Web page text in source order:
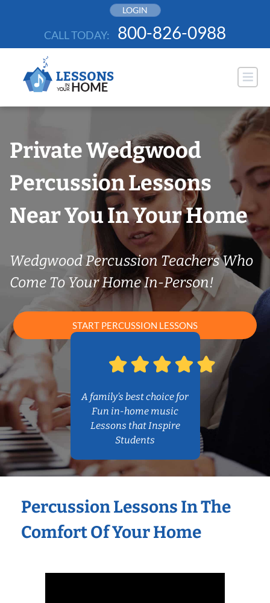
LOGIN
CALL TODAY: 800-826-0988
Private Wedgwood
Percussion Lessons
Near You In Your Home
Wedgwood Percussion Teachers Who
Come To Your Home In-Person!
START PERCUSSION LESSONS
A family’s best choice for
Fun in-home music
Lessons that Inspire
Students
Percussion Lessons In The
Comfort Of Your Home